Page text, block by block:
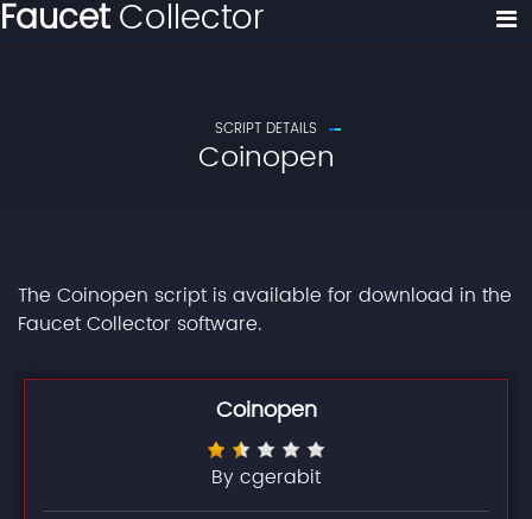
FaucetCollector
SCRIPT DETAILS
Coinopen
The Coinopen script is available for download in the
Faucet Collector software.
Coinopen
By cgerabit